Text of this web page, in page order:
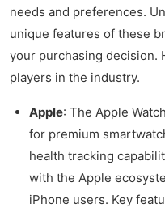
needs and preferences.
unique features of these
your purchasing decision.
players in the industry.
Apple: The Apple
for premium
health tracking
with the Apple
iPhone users. Key